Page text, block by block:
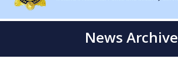
News Archive